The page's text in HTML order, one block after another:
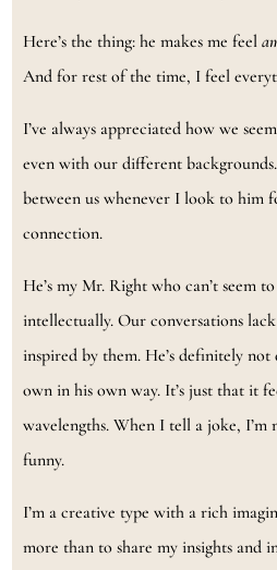
Here’s the thing: he makes me feel
And for rest of the time, I feel
I’ve always appreciated how we
even with our different
between us whenever I look to him
connection.
He’s my Mr. Right who can’t seem
intellectually. Our conversations
inspired by them. He’s definitely
own in his own way. It’s just that it
wavelengths. When I tell a joke, I’m
funny.
I’m a creative type with a rich
more than to share my insights and